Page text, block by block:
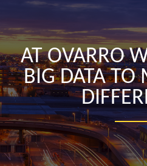
AT OVARRO
BIG DATA TO